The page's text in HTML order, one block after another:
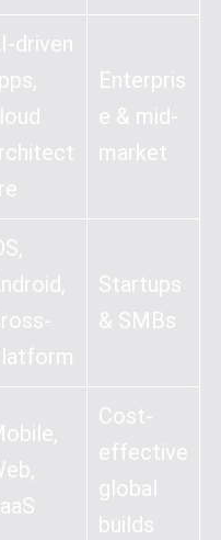
driven
Enterpris
e & mid-
market
Startups
& SMBs
Cost-
effective
global
builds